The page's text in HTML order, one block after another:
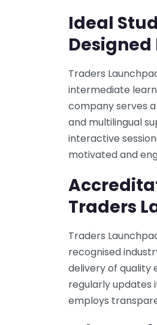
Ideal
Designed
Traders
intermediate
company serves
and multilingual
interactive
motivated and
Traders
Traders
recognised
delivery of quality
regularly updates
employs